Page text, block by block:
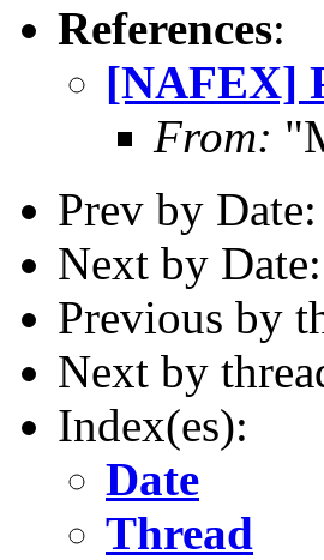
References:
[NAFEX]
From:
Prev by Date:
Next by Date:
Previous by
Next by
Index(es):
Date
Thread